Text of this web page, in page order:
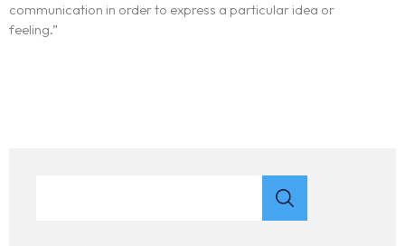
communication in order to express a particular idea or
feeling.”